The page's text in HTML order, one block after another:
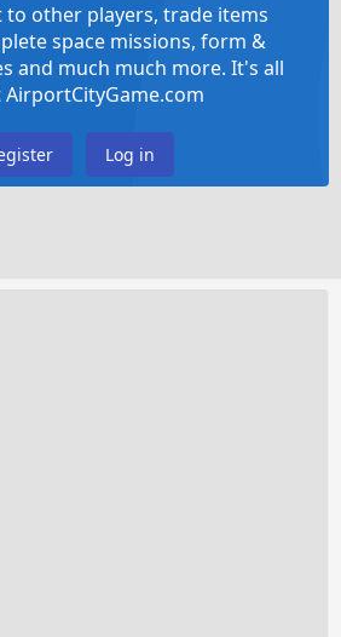
to other players, trade items
space missions, form &
and much much more. It's all
AirportCityGame.com
Log in